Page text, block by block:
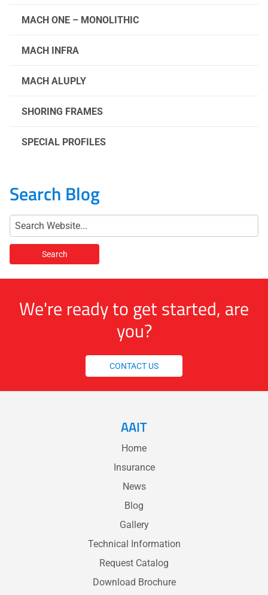
MACH ONE – MONOLITHIC
MACH INFRA
MACH ALUPLY
SHORING FRAMES
SPECIAL PROFILES
Search Blog
We're ready to get started, are
you?
CONTACT US
AAIT
Home
Insurance
News
Blog
Gallery
Technical Information
Request Catalog
Download Brochure